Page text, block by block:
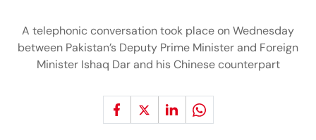
A telephonic conversation took place on Wednesday
between Pakistan’s Deputy Prime Minister and Foreign
Minister Ishaq Dar and his Chinese counterpart